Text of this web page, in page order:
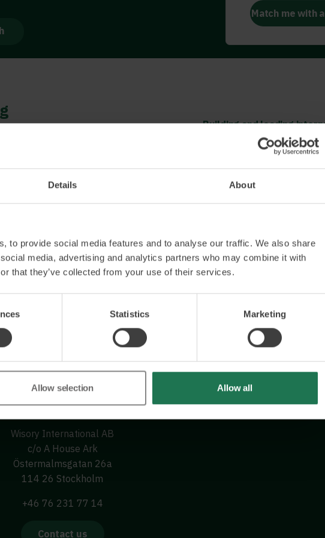
Details About
to provide social media features and to analyse our traffic. We also share
media, advertising and analytics partners who may combine it with
that they’ve collected from your use of their services.
Statistics Marketing
Allow selection Allow all
Match me with
director whose incredible ability
Our reality is changing at a
and it can be challenging to
Building and leading
sales teams remotely
Digital transformation –
Digital sales processes –
organisation, pre and post
Read more and book
Wisory International AB
c/o A House Ark
Östermalmsgatan 26a
114 26 Stockholm
+46 76 231 77 14
Contact us